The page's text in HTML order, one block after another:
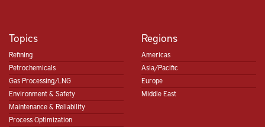
Topics
Refining
Petrochemicals
Gas Processing/LNG
Environment & Safety
Maintenance & Reliability
Process Optimization
Regions
Americas
Asia/Pacific
Europe
Middle East